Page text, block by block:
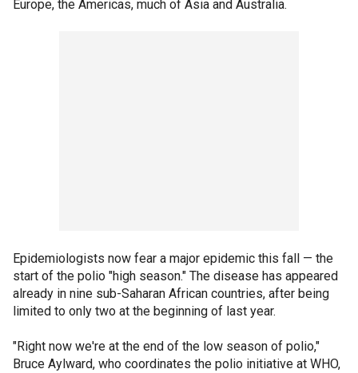
Europe, the Americas, much of Asia and Australia.
Epidemiologists now fear a major epidemic this fall — the
start of the polio "high season." The disease has appeared
already in nine sub-Saharan African countries, after being
limited to only two at the beginning of last year.
"Right now we're at the end of the low season of polio,"
Bruce Aylward, who coordinates the polio initiative at WHO,